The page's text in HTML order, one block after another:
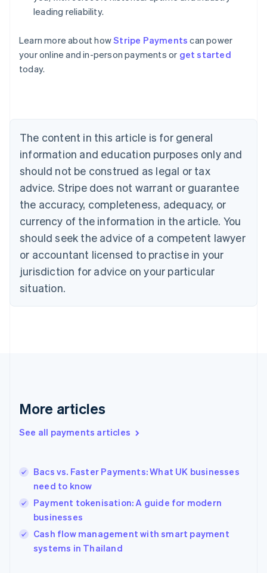
leading reliability.
Learn more about howStripe Payments can power
your online and in-person payments or get started
today.
The content in this article is for general
information and education purposes only and
should not be construed as legal or tax
advice. Stripe does not warrant or guarantee
the accuracy, completeness, adequacy, or
currency of the information in the article. You
should seek the advice of a competent lawyer
or accountant licensed to practise in your
jurisdiction for advice on your particular
situation.
More articles
See all payments articles
Bacs vs. Faster Payments: What UK businesses
need to know
Payment tokenisation: A guide for modern
businesses
Cash flow management with smart payment
systems in Thailand
Australia
English
Austria
Brazil
Bulgaria
English
Canada
English Français
Croatia
English Italiano
English
Czech Republic
Denmark
English
Estonia
Finland
Greece
Hong Kong SAR, China
English
India
Ireland
English
Italy
Japan